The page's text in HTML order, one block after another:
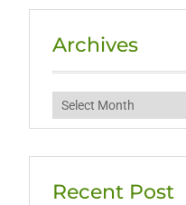
Archives
Archives
Recent Post